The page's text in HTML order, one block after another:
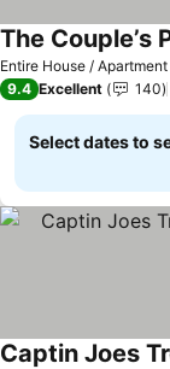
Entire House / Apartment
The Couple’s
9.4 Excellent 140
Select dates to